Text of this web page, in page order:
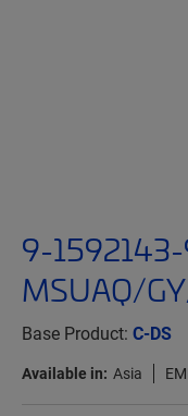
9-
MSUAQ/
Base Product: C-DS
Available in: Asia